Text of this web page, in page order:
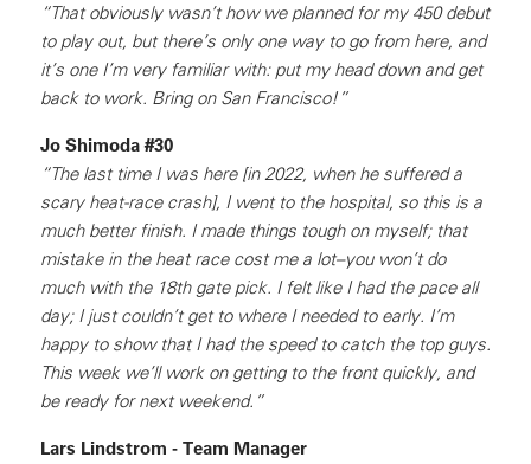
“That obviously wasn’t how we planned for my 450 debut
to play out, but there’s only one way to go from here, and
it’s one I’m very familiar with: put my head down and get
back to work. Bring on San Francisco!”
Jo Shimoda #30
“The last time I was here [in 2022, when he suffered a
scary heat-race crash], I went to the hospital, so this is a
much better finish. I made things tough on myself; that
mistake in the heat race cost me a lot–you won’t do
much with the 18th gate pick. I felt like I had the pace all
day; I just couldn’t get to where I needed to early. I’m
happy to show that I had the speed to catch the top guys.
This week we’ll work on getting to the front quickly, and
be ready for next weekend.”
Lars Lindstrom - Team Manager